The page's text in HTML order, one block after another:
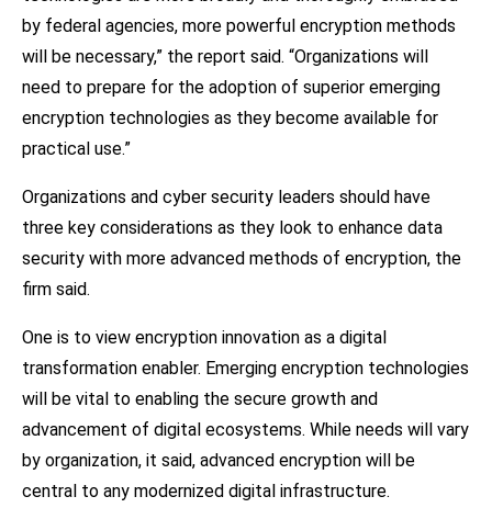
by federal agencies, more powerful encryption methods
will be necessary,” the report said. “Organizations will
need to prepare for the adoption of superior emerging
encryption technologies as they become available for
practical use.”
Organizations and cyber security leaders should have
three key considerations as they look to enhance data
security with more advanced methods of encryption, the
firm said.
One is to view encryption innovation as a digital
transformation enabler. Emerging encryption technologies
will be vital to enabling the secure growth and
advancement of digital ecosystems. While needs will vary
by organization, it said, advanced encryption will be
central to any modernized digital infrastructure.